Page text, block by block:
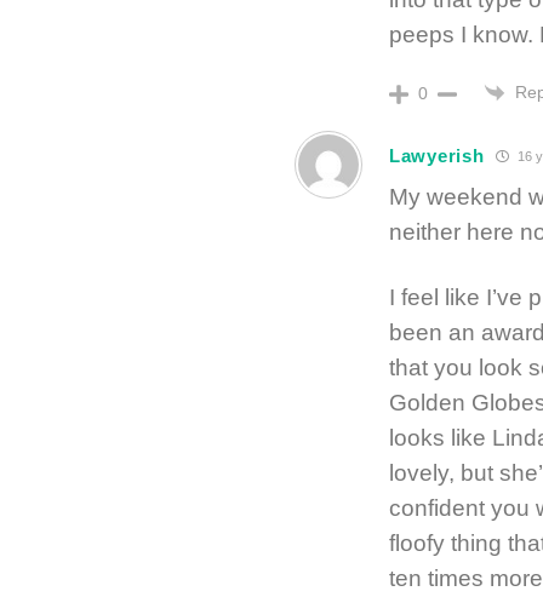
peeps I know.
0
Lawyerish 16
My weekend
neither here
I feel like I’ve
been an
that you look
Golden
looks like
lovely, but
confident you
floofy thing
ten times